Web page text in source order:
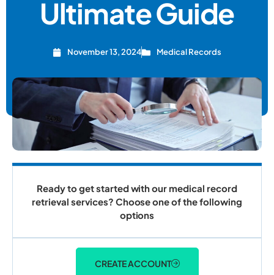
Ultimate Guide
November 13, 2024 Medical Records
Ready to get started with our medical record
retrieval services? Choose one of the following
options
CREATE ACCOUNT